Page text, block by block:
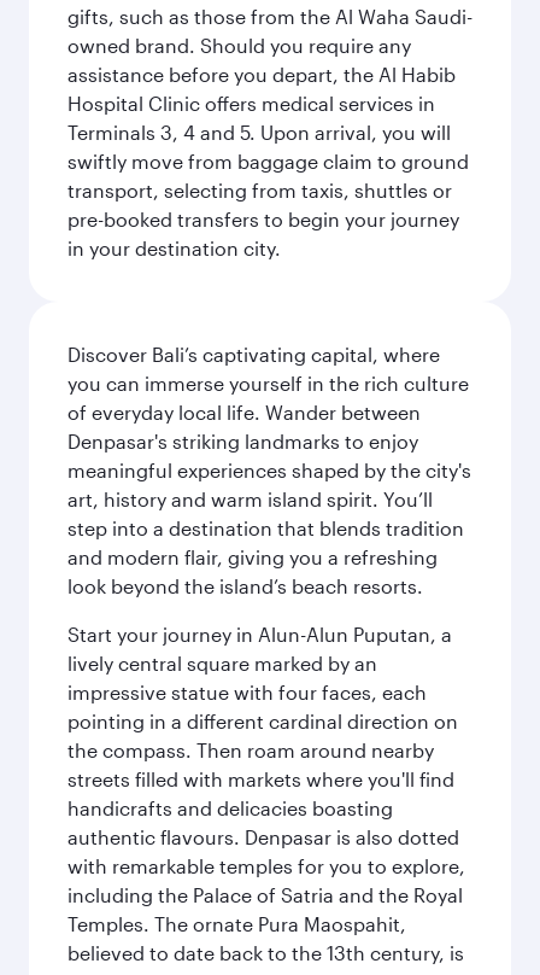
gifts, such as those from the Al Waha Saudi-
owned brand. Should you require any
assistance before you depart, the Al Habib
Hospital Clinic offers medical services in
Terminals 3, 4 and 5. Upon arrival, you will
swiftly move from baggage claim to ground
transport, selecting from taxis, shuttles or
pre-booked transfers to begin your journey
in your destination city.
Discover Bali’s captivating capital, where
you can immerse yourself in the rich culture
of everyday local life. Wander between
Denpasar's striking landmarks to enjoy
meaningful experiences shaped by the city's
art, history and warm island spirit. You’ll
step into a destination that blends tradition
and modern flair, giving you a refreshing
look beyond the island’s beach resorts.
Start your journey in Alun-Alun Puputan, a
lively central square marked by an
impressive statue with four faces, each
pointing in a different cardinal direction on
the compass. Then roam around nearby
streets filled with markets where you'll find
handicrafts and delicacies boasting
authentic flavours. Denpasar is also dotted
with remarkable temples for you to explore,
including the Palace of Satria and the Royal
Temples. The ornate Pura Maospahit,
believed to date back to the 13th century, is